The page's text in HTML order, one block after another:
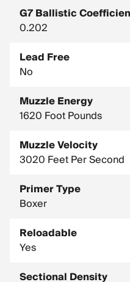
G7 Ballistic
0.202
Lead Free
No
Muzzle Energy
1620 Foot Pounds
Muzzle Velocity
3020 Feet Per Second
Primer Type
Boxer
Reloadable
Yes
Sectional Density